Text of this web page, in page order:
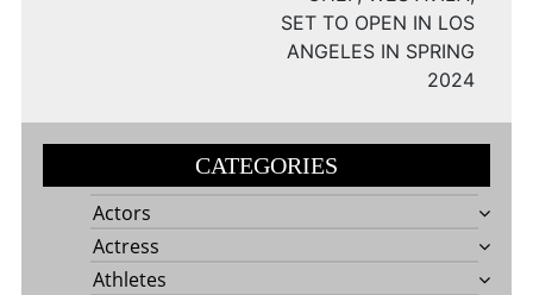
SET TO OPEN IN LOS
ANGELES IN SPRING
2024
CATEGORIES
Actors
Actress
Athletes